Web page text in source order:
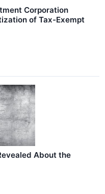
Corporation
of Tax-Exempt
About the